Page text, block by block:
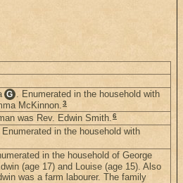
G . Enumerated in the household with
McKinnon.3
was Rev. Edwin Smith.6
Enumerated in the household with
in the household of George
(age 17) and Louise (age 15). Also
was a farm labourer. The family